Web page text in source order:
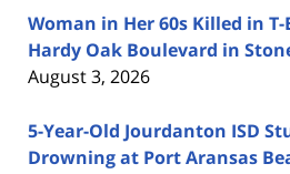
Woman in Her 60s Killed in
Hardy Oak Boulevard in
August 3, 2026
5-Year-Old Jourdanton ISD
Drowning at Port Aransas